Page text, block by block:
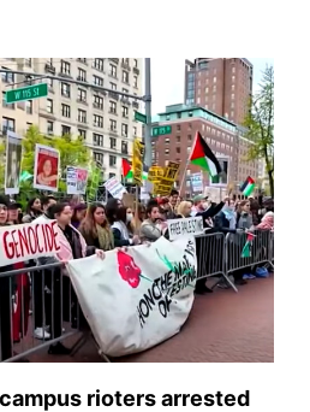
rioters arrested